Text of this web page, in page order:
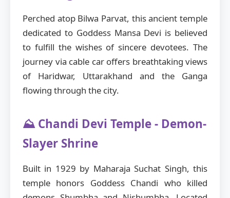
Perched atop Bilwa Parvat, this ancient temple
dedicated to Goddess Mansa Devi is believed
to fulfill the wishes of sincere devotees. The
journey via cable car offers breathtaking views
of Haridwar, Uttarakhand and the Ganga
flowing through the city.
⛰️ Chandi Devi Temple - Demon-
Slayer Shrine
Built in 1929 by Maharaja Suchat Singh, this
temple honors Goddess Chandi who killed